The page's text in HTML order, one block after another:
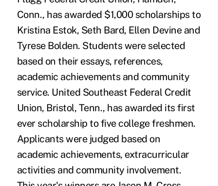
Conn., has awarded $1,000 scholarships to
Kristina Estok, Seth Bard, Ellen Devine and
Tyrese Bolden. Students were selected
based on their essays, references,
academic achievements and community
service. United Southeast Federal Credit
Union, Bristol, Tenn., has awarded its first
ever scholarship to five college freshmen.
Applicants were judged based on
academic achievements, extracurricular
activities and community involvement.